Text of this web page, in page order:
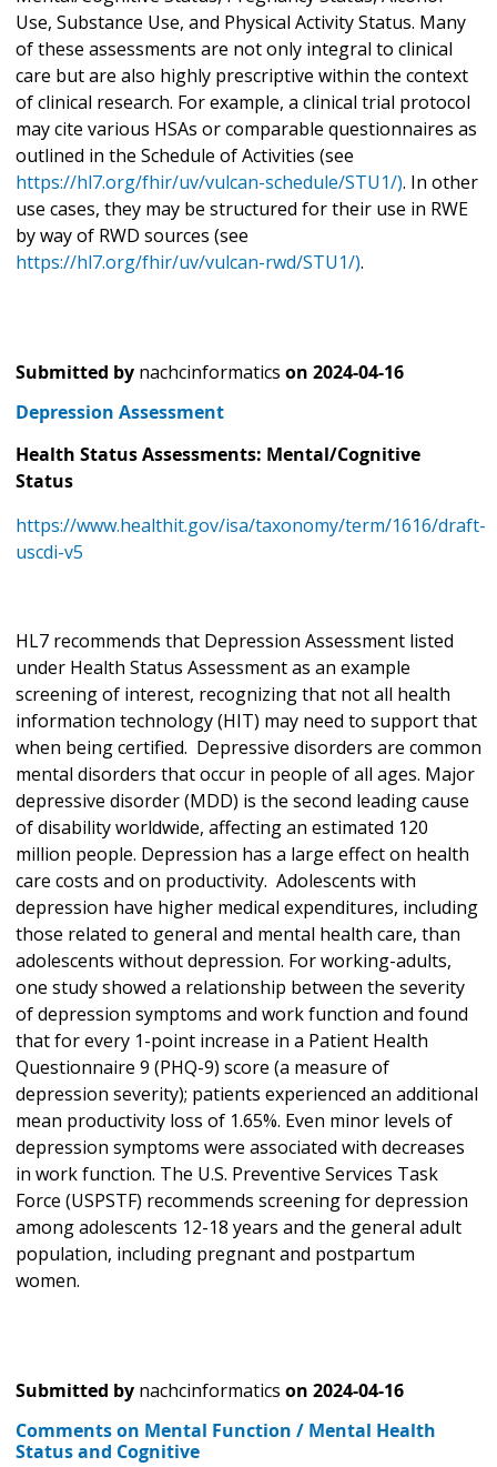
Use, Substance Use, and Physical Activity Status. Many
of these assessments are not only integral to clinical
care but are also highly prescriptive within the context
of clinical research. For example, a clinical trial protocol
may cite various HSAs or comparable questionnaires as
outlined in the Schedule of Activities (see
https://hl7.org/fhir/uv/vulcan-schedule/STU1/). In other
use cases, they may be structured for their use in RWE
by way of RWD sources (see
https://hl7.org/fhir/uv/vulcan-rwd/STU1/).
Submitted by nachcinformatics on 2024-04-16
Depression Assessment
Health Status Assessments: Mental/Cognitive
Status
https://www.healthit.gov/isa/taxonomy/term/1616/draft-
uscdi-v5
HL7 recommends that Depression Assessment listed
under Health Status Assessment as an example
screening of interest, recognizing that not all health
information technology (HIT) may need to support that
when being certified. Depressive disorders are common
mental disorders that occur in people of all ages. Major
depressive disorder (MDD) is the second leading cause
of disability worldwide, affecting an estimated 120
million people. Depression has a large effect on health
care costs and on productivity. Adolescents with
depression have higher medical expenditures, including
those related to general and mental health care, than
adolescents without depression. For working-adults,
one study showed a relationship between the severity
of depression symptoms and work function and found
that for every 1-point increase in a Patient Health
Questionnaire 9 (PHQ-9) score (a measure of
depression severity); patients experienced an additional
mean productivity loss of 1.65%. Even minor levels of
depression symptoms were associated with decreases
in work function. The U.S. Preventive Services Task
Force (USPSTF) recommends screening for depression
among adolescents 12-18 years and the general adult
population, including pregnant and postpartum
women.
Submitted by nachcinformatics on 2024-04-16
Comments on Mental Function / Mental Health
Status and Cognitive